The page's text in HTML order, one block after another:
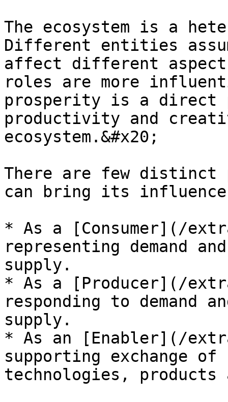
The ecosystem is a
Different entities
affect different
roles are more
prosperity is a
productivity and
ecosystem.&#x20;
There are few distinct
can bring its
* As a [Consumer](/
representing demand
supply.
* As a [Producer](/
responding to demand
supply.
* As an [Enabler](/
supporting exchange of
technologies, products